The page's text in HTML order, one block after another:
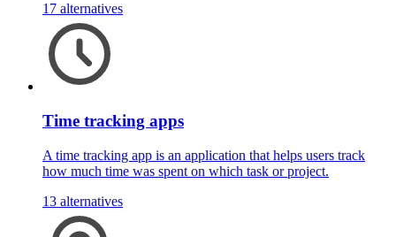
17 alternatives
Time tracking apps
A time tracking app is an application that helps users track
how much time was spent on which task or project.
13 alternatives